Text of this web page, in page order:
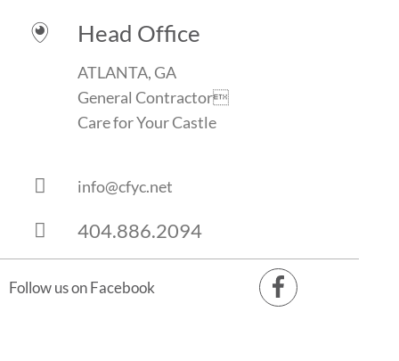
 Head Office
ATLANTA, GA
General Contractor
Care for Your Castle
 info@cfyc.net
 404.886.2094
Follow us on Facebook